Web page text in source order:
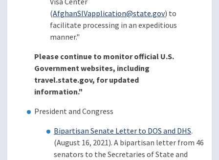
(AfghanSIVapplication@state.gov) to
facilitate processing in an expeditious
manner."
Please continue to monitor official U.S.
Government websites, including
travel.state.gov, for updated
information."
President and Congress
Bipartisan Senate Letter to DOS and DHS.
(August 16, 2021). A bipartisan letter from 46
senators to the Secretaries of State and